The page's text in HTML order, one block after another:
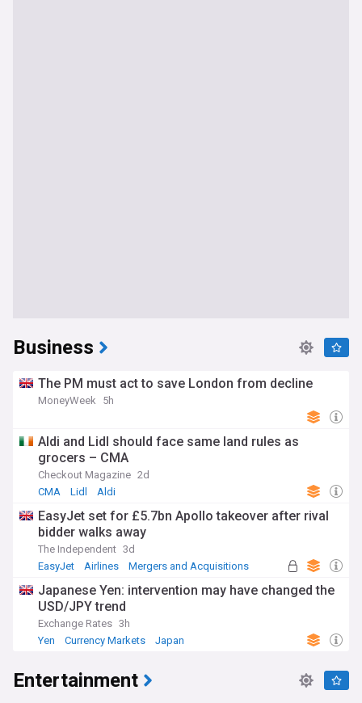
Business
The PM must act to save London from decline
MoneyWeek 5h
Aldi and Lidl should face same land rules as
grocers – CMA
Checkout Magazine 2d
CMA
Lidl Aldi
EasyJet set for £5.7bn Apollo takeover after rival
bidder walks away
The Independent 3d
EasyJet
Airlines Mergers and Acquisitions
Japanese Yen: intervention may have changed the
USD/JPY trend
Exchange Rates 3h
Yen
Currency Markets Japan
Entertainment